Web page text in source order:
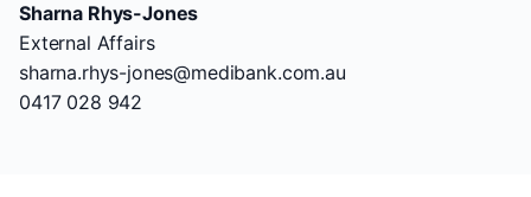
Sharna Rhys-Jones
External Affairs
sharna.rhys-jones@medibank.com.au
0417 028 942